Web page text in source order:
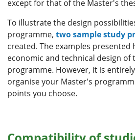
except for that of the Master's
To illustrate the design
programme, two sample study
created. The examples presented
economic and technical design of
programme. However, it is
organise your Master's
points you choose.